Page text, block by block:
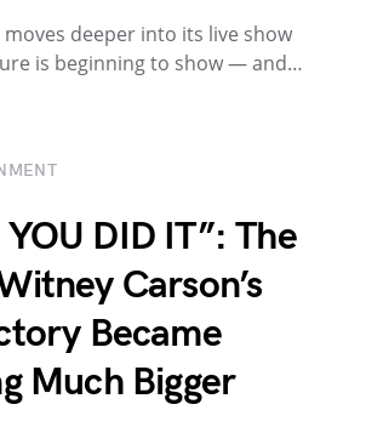
deeper into its live show
is beginning to show — and…
DID IT”: The
Carson’s
Became
Much Bigger